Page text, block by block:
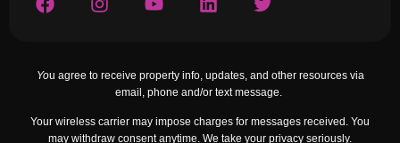
You agree to receive property info, updates, and other resources via
email, phone and/or text message.
Your wireless carrier may impose charges for messages received. You
may withdraw consent anytime. We take your privacy seriously.